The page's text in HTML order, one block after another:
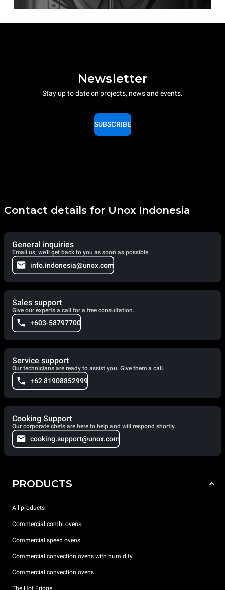
Newsletter
Stay up to date on projects, news and events.
SUBSCRIBE
Contact details for Unox Indonesia
General inquiries
Email us, we'll get back to you as soon as possible.
info.indonesia@unox.com
Sales support
Give our experts a call for a free consultation.
+603-58797700
Service support
Our technicians are ready to assist you. Give them a call.
+62 81908852999
Cooking Support
Our corporate chefs are here to help and will respond shortly.
cooking.support@unox.com
PRODUCTS
All products
Commercial combi ovens
Commercial speed ovens
Commercial convection ovens with humidity
Commercial convection ovens
The Hot Fridge